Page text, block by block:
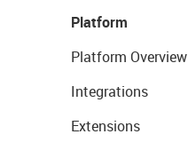
Platform
Platform Overview
Integrations
Extensions